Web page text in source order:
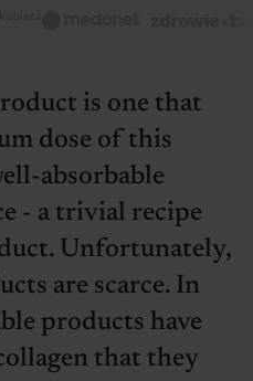
is one that
dose of this
absorbable
- a trivial recipe
Unfortunately,
are scarce. In
products have
that they